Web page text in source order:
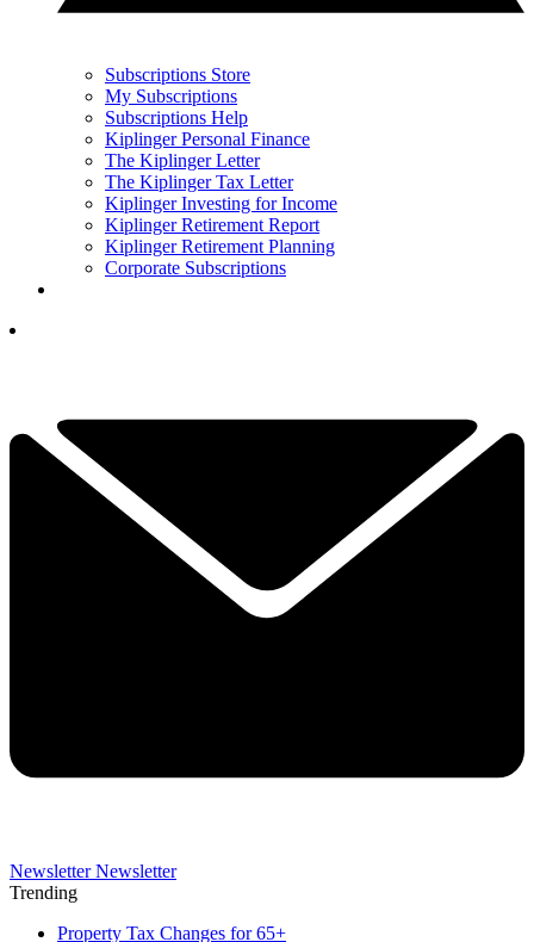
Subscriptions Store
My Subscriptions
Subscriptions Help
Kiplinger Personal Finance
The Kiplinger Letter
The Kiplinger Tax Letter
Kiplinger Investing for Income
Kiplinger Retirement Report
Kiplinger Retirement Planning
Corporate Subscriptions
Newsletter Newsletter
Trending
Property Tax Changes for 65+